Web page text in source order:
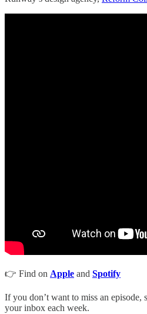
👉 Find on Apple and Spotify
If you don’t want to miss an episode,
your inbox each week.